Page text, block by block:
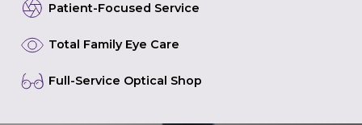
Patient-Focused Service
Total Family Eye Care
Full-Service Optical Shop